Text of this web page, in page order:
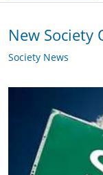
New Society
Society News